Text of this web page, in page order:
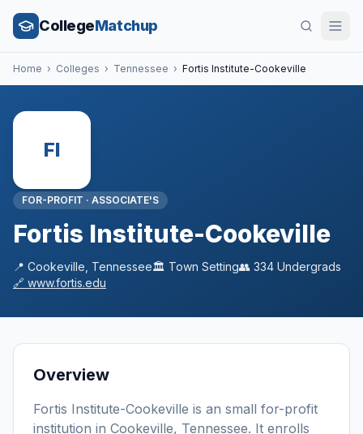
CollegeMatchup
Home › Colleges › Tennessee › Fortis Institute-Cookeville
FI
FOR-PROFIT · ASSOCIATE'S
Fortis Institute-Cookeville
📍 Cookeville Tennessee🏛️ Town Setting👥 334 Undergrads
🔗 www.fortis.edu
Overview
Fortis Institute-Cookeville is an small for-profit
institution in Cookeville, Tennessee. It enrolls